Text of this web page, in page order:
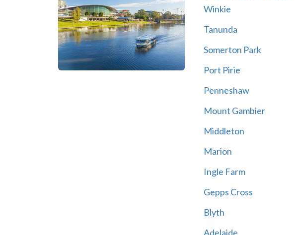
Winkie
Tanunda
Somerton Park
Port Pirie
Penneshaw
Mount Gambier
Middleton
Marion
Ingle Farm
Gepps Cross
Blyth
Adelaide